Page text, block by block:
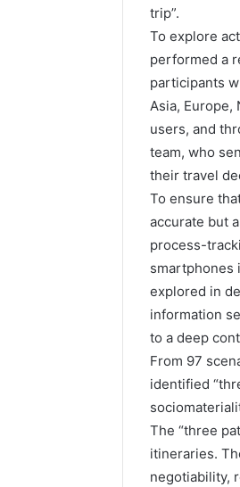
trip”.
To explore
performed a
participants
Asia, Europe,
users, and
team, who
their travel
To ensure
accurate but
process-
smartphones
explored in
information
to a deep
From 97
identified
The “three
itineraries.
negotiability,